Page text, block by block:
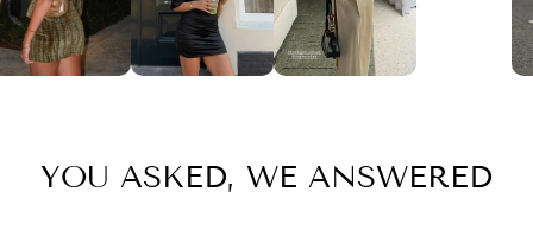
YOU ASKED, WE ANSWERED